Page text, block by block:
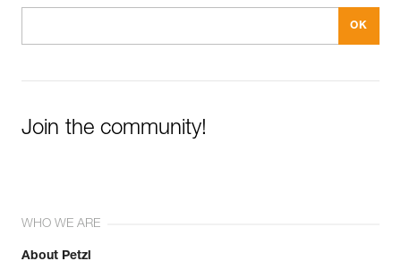
Join the community!
WHO WE ARE
About Petzl